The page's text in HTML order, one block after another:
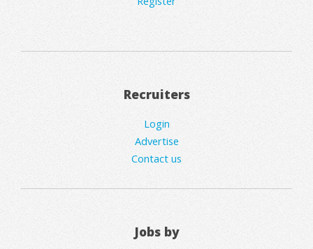
Recruiters
Login
Advertise
Contact us
Jobs by